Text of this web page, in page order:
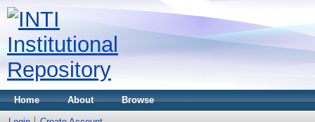
Home About Browse